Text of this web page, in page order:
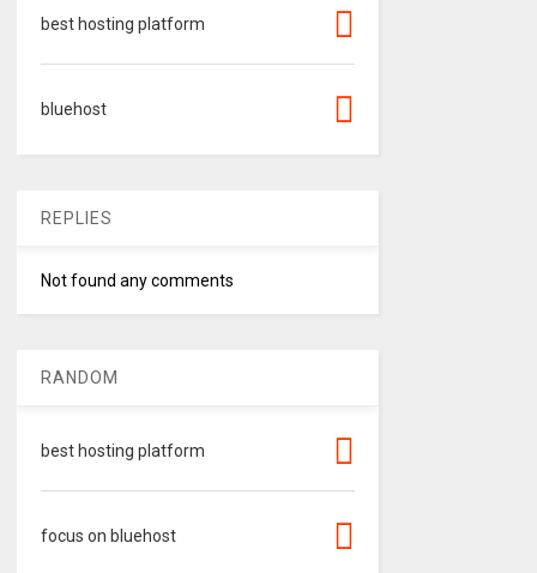
best hosting platform
bluehost
REPLIES
Not found any comments
RANDOM
best hosting platform
focus on bluehost